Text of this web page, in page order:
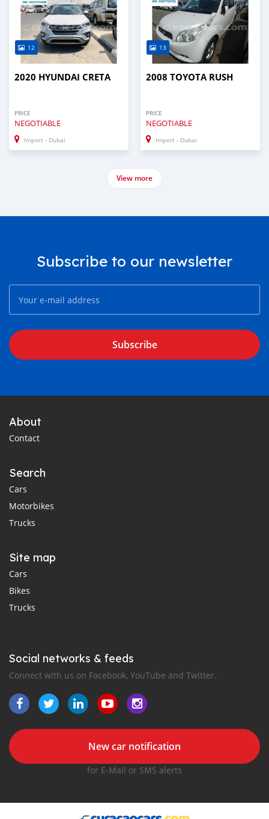
12
2020 HYUNDAI CRETA
PRICE
NEGOTIABLE
Import - Dubai
13
2008 TOYOTA RUSH
PRICE
NEGOTIABLE
Import - Dubai
View more
Subscribe to our newsletter
Subscribe
About
Contact
Search
Cars
Motorbikes
Trucks
Site map
Cars
Bikes
Trucks
Social networks & feeds
Connect with us on Facebook, YouTube and Twitter.
New car notification
for E-Mail or SMS alerts